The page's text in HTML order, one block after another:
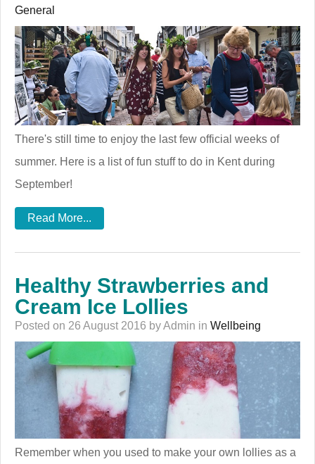
General
There's still time to enjoy the last few official weeks of
summer. Here is a list of fun stuff to do in Kent during
September!
Read More...
Healthy Strawberries and
Cream Ice Lollies
Posted on 26 August 2016 by Admin in Wellbeing
Remember when you used to make your own lollies as a